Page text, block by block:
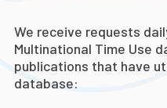
We receive requests
Multinational Time Use
publications that have
database: